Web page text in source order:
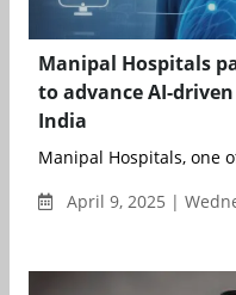
Manipal Hospitals
to advance AI-
India
Manipal Hospitals, one
April 9, 2025 |